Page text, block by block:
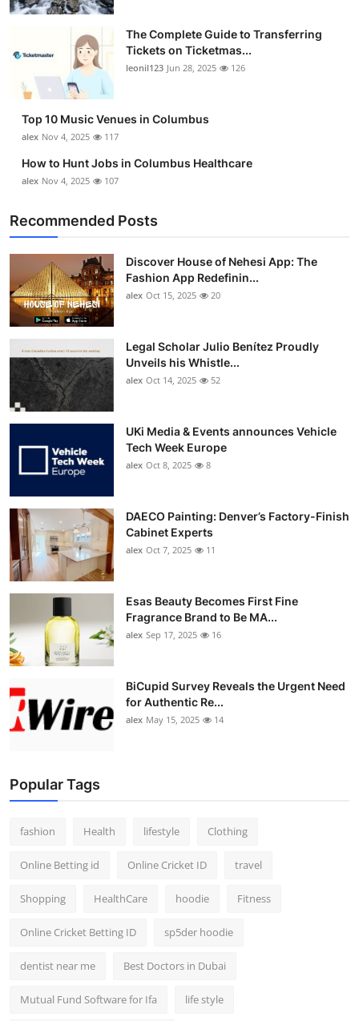
The Complete Guide to Transferring
Tickets on Ticketmas...
leonil123 Jun 28, 2025 126
Top 10 Music Venues in Columbus
alex Nov 4, 2025 117
How to Hunt Jobs in Columbus Healthcare
alex Nov 4, 2025 107
Recommended Posts
Discover House of Nehesi App: The
Fashion App Redefinin...
alex Oct 15, 2025 20
Legal Scholar Julio Benítez Proudly
Unveils his Whistle...
alex Oct 14, 2025 52
UKi Media & Events announces Vehicle
Tech Week Europe
alex Oct 8, 2025 8
DAECO Painting: Denver’s Factory-Finish
Cabinet Experts
alex Oct 7, 2025 11
Esas Beauty Becomes First Fine
Fragrance Brand to Be MA...
alex Sep 17, 2025 16
BiCupid Survey Reveals the Urgent Need
for Authentic Re...
alex May 15, 2025 14
Popular Tags
fashion Health lifestyle Clothing
Online Betting id Online Cricket ID travel
Shopping HealthCare hoodie Fitness
Online Cricket Betting ID sp5der hoodie
dentist near me Best Doctors in Dubai
Mutual Fund Software for Ifa life style